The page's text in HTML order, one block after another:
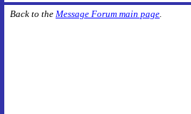
Back to the Message Forum main page.